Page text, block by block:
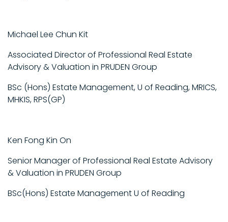
Michael Lee Chun Kit
Associated Director of Professional Real Estate
Advisory & Valuation in PRUDEN Group
BSc (Hons) Estate Management, U of Reading, MRICS,
MHKIS, RPS(GP)
Ken Fong Kin On
Senior Manager of Professional Real Estate Advisory
& Valuation in PRUDEN Group
BSc(Hons) Estate Management U of Reading